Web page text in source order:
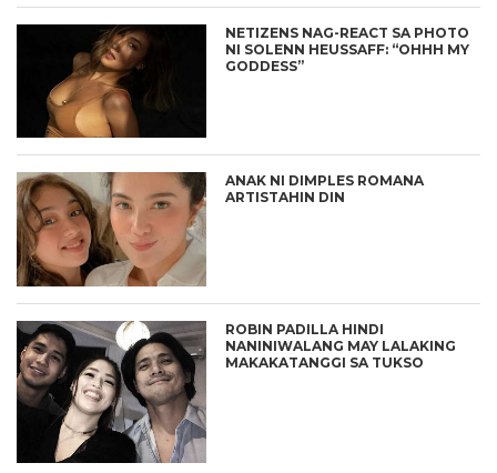
NETIZENS NAG-REACT SA PHOTO
NI SOLENN HEUSSAFF: “OHHH MY
GODDESS”
ANAK NI DIMPLES ROMANA
ARTISTAHIN DIN
ROBIN PADILLA HINDI
NANINIWALANG MAY LALAKING
MAKAKATANGGI SA TUKSO